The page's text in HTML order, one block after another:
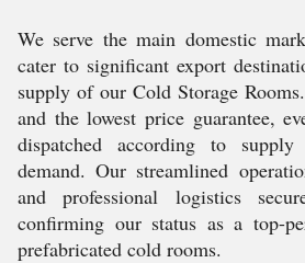
We serve the main domestic
cater to significant export
supply of our Cold Storage
and the lowest price guarantee,
dispatched according to
demand. Our streamlined
and professional logistics
confirming our status as a top-
prefabricated cold rooms.